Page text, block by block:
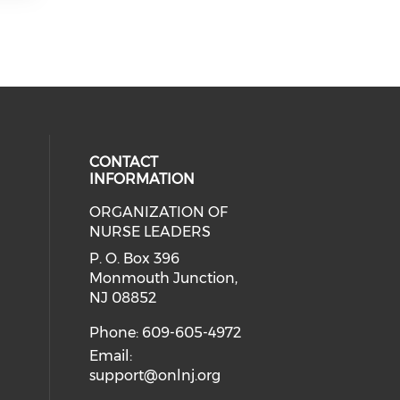
media on facebook (opens in
social media on linkedin (opens
CONTACT
INFORMATION
ORGANIZATION OF
NURSE LEADERS
P. O. Box 396
Monmouth Junction,
NJ 08852
Phone: 609-605-4972
Email:
support@onlnj.org